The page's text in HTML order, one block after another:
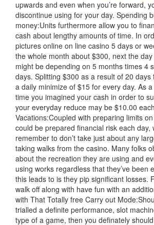
upwards and even when you’re forward,
discontinue using for your day. Spending
money:Units furthermore allow you to
cash about lengthy amounts of time. In
pictures online on line casino 5 days or
the whole month about $300, next the
might be depending on 5 months times 4
days. Splitting $300 as a result of 20 days
a daily minimize of $15 for every day. As
time you imagined your cash in order to
your everyday reduce may be $10.00
Vacations:Coupled with preparing limits
could be prepared financial risk each day,
remember to don’t take just about any
taking walks from the casino. Many folks
about the recreation they are using and
using works regardless that they’ve been
this leads to is they pip significant losses.
walk off along with have fun with an
with That Totally free Carry out
trialled a definite performance, slot
type of a game, then you definately